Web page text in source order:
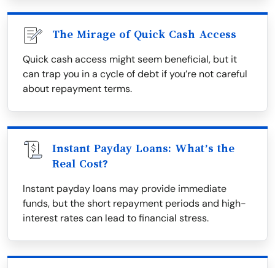
The Mirage of Quick Cash Access
Quick cash access might seem beneficial, but it
can trap you in a cycle of debt if you’re not careful
about repayment terms.
Instant Payday Loans: What’s the
Real Cost?
Instant payday loans may provide immediate
funds, but the short repayment periods and high-
interest rates can lead to financial stress.